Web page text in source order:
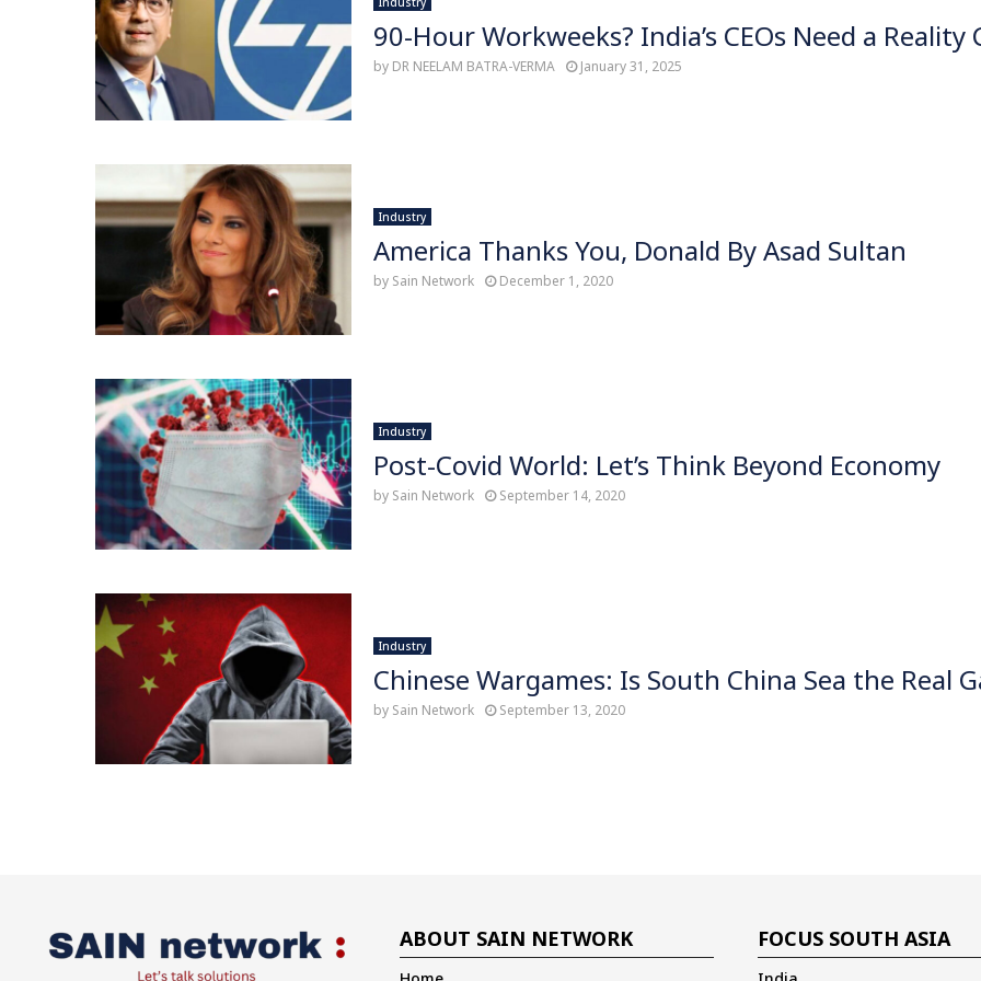
90-Hour Workweeks? India’s CEOs Need a Reality
by DR NEELAM BATRA-VERMA January 31, 2025
Industry
America Thanks You, Donald By Asad Sultan
by Sain Network December 1, 2020
Industry
Post-Covid World: Let’s Think Beyond Economy
by Sain Network September 14, 2020
Industry
Chinese Wargames: Is South China Sea the Real
by Sain Network September 13, 2020
ABOUT SAIN NETWORK FOCUS SOUTH ASIA